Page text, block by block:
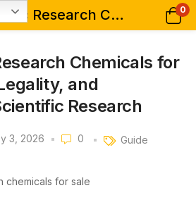
Psychedelic Research Chemicals for Sale: Safety, Legality, and Responsible Scientific Research 0
Chemicals for
and
Research
3, 2026 0 Guide